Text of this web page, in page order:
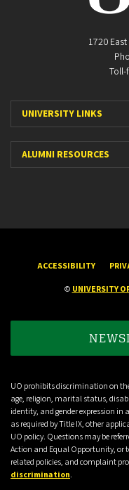
1720
Toll-
UNIVERSITY LINKS
ALUMNI RESOURCES
ACCESSIBILITY
© UNIVERSITY
UO prohibits discrimination on
age, religion, marital status,
identity, and gender expression
as required by Title IX, other
UO policy. Questions may be
Action and Equal Opportunity, or
related policies, and complaint
discrimination.